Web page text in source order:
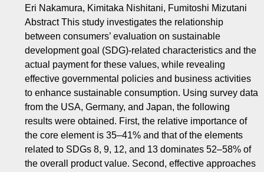
Eri Nakamura, Kimitaka Nishitani, Fumitoshi Mizutani
Abstract This study investigates the relationship
between consumers’ evaluation on sustainable
development goal (SDG)-related characteristics and the
actual payment for these values, while revealing
effective governmental policies and business activities
to enhance sustainable consumption. Using survey data
from the USA, Germany, and Japan, the following
results were obtained. First, the relative importance of
the core element is 35–41% and that of the elements
related to SDGs 8, 9, 12, and 13 dominates 52–58% of
the overall product value. Second, effective approaches